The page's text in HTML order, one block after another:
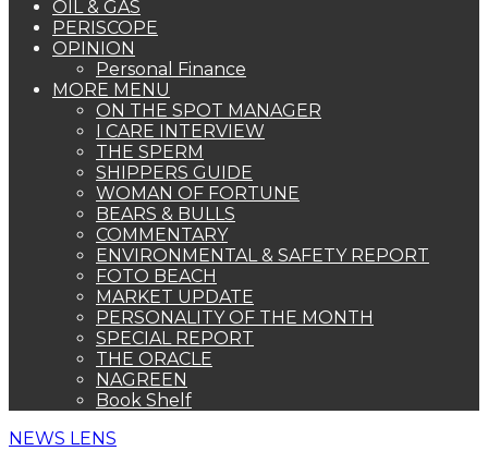
OIL & GAS
PERISCOPE
OPINION
Personal Finance
MORE MENU
ON THE SPOT MANAGER
I CARE INTERVIEW
THE SPERM
SHIPPERS GUIDE
WOMAN OF FORTUNE
BEARS & BULLS
COMMENTARY
ENVIRONMENTAL & SAFETY REPORT
FOTO BEACH
MARKET UPDATE
PERSONALITY OF THE MONTH
SPECIAL REPORT
THE ORACLE
NAGREEN
Book Shelf
NEWS LENS